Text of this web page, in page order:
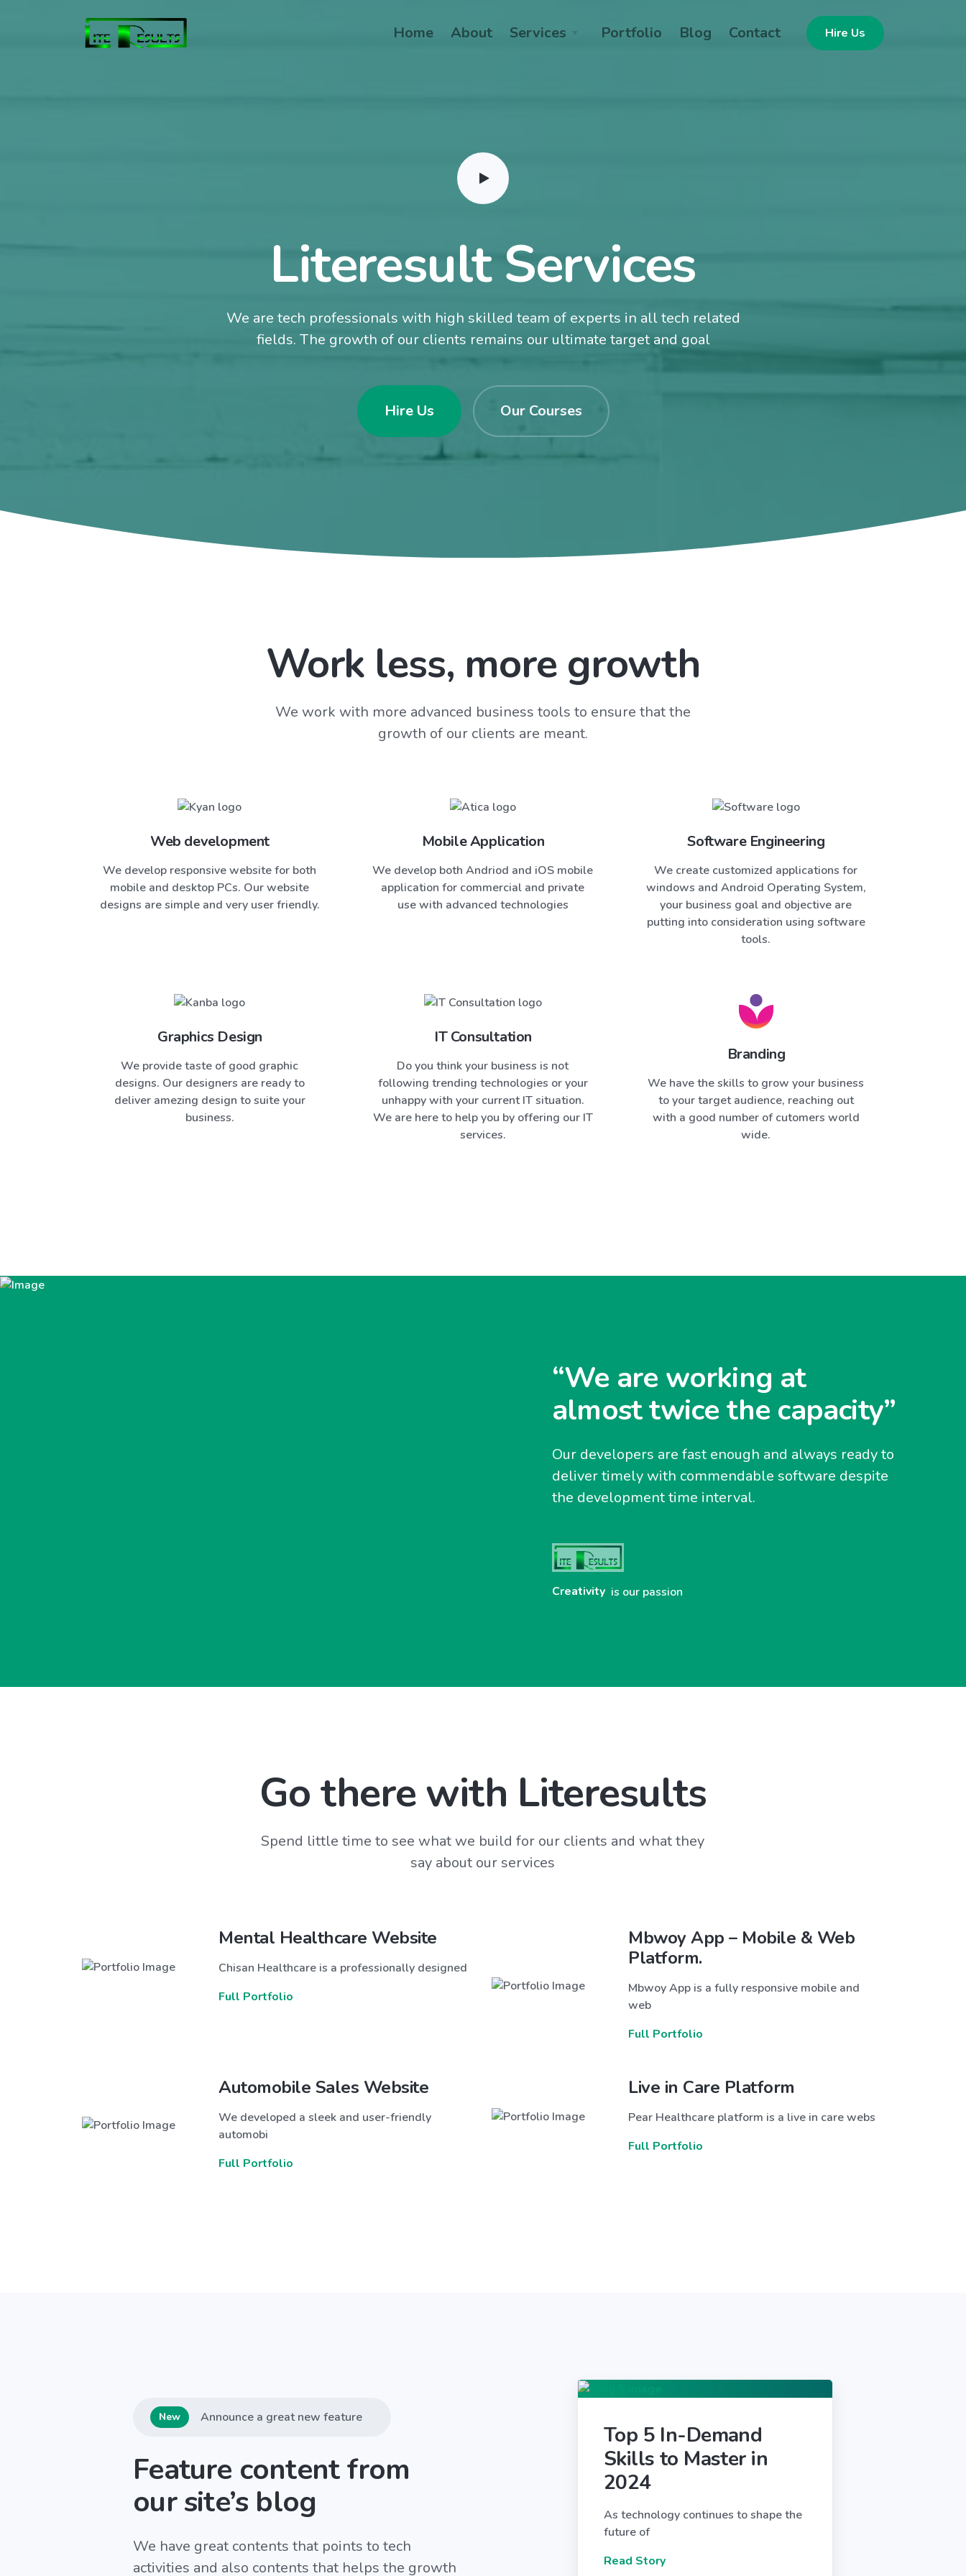
Hire Us
Home About Services Portfolio Blog Contact
Literesult Services
We are tech professionals with high skilled team of experts in all tech related
fields. The growth of our clients remains our ultimate target and goal
Hire Us Our Courses
Work less, more growth
We work with more advanced business tools to ensure that the
growth of our clients are meant.
Web development
We develop responsive website for both
mobile and desktop PCs. Our website
designs are simple and very user friendly.
Mobile Application
We develop both Andriod and iOS mobile
application for commercial and private
use with advanced technologies
Software Engineering
We create customized applications for
windows and Android Operating System,
your business goal and objective are
putting into consideration using software
tools.
Graphics Design
We provide taste of good graphic
designs. Our designers are ready to
deliver amezing design to suite your
business.
IT Consultation
Do you think your business is not
following trending technologies or your
unhappy with your current IT situation.
We are here to help you by offering our IT
services.
Branding
We have the skills to grow your business
to your target audience, reaching out
with a good number of cutomers world
wide.
“We are working at
almost twice the capacity”
Our developers are fast enough and always ready to
deliver timely with commendable software despite
the development time interval.
Creativity is our passion
Go there with Literesults
Spend little time to see what we build for our clients and what they
say about our services
Mental Healthcare Website
Chisan Healthcare is a professionally designed
Full Portfolio
Mbwoy App – Mobile & Web
Platform.
Mbwoy App is a fully responsive mobile and
web
Full Portfolio
Automobile Sales Website
We developed a sleek and user-friendly
automobi
Full Portfolio
Live in Care Platform
Pear Healthcare platform is a live in care webs
Full Portfolio
New Announce a great new feature
Feature content from
our site’s blog
We have great contents that points to tech
activities and also contents that helps the growth
Top 5 In-Demand
Skills to Master in
2024
As technology continues to shape the
future of
Read Story